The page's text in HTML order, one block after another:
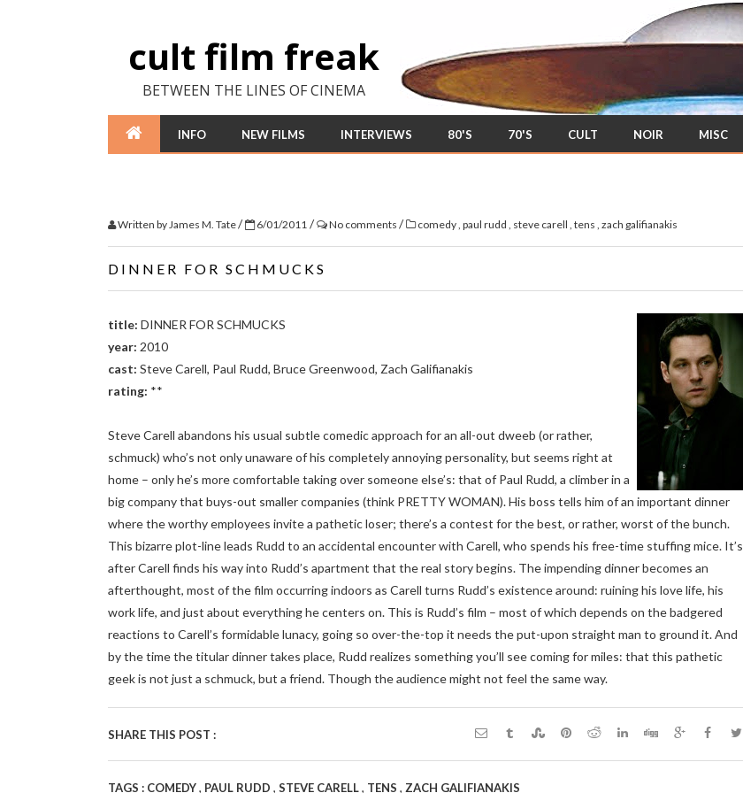
cult film freak
BETWEEN THE LINES OF CINEMA
INFO NEW FILMS INTERVIEWS 80'S 70'S CULT NOIR MISC
Written byJames M. Tate/ 6/01/2011 / No comments / comedy, paul rudd , steve carell , tens , zach galifianakis
DINNER FOR SCHMUCKS
title: DINNER FOR SCHMUCKS
year: 2010
cast: Steve Carell, Paul Rudd, Bruce Greenwood, Zach Galifianakis
rating: **
Steve Carell abandons his usual subtle comedic approach for an all-out dweeb (or rather,
schmuck) who’s not only unaware of his completely annoying personality, but seems right at
home – only he’s more comfortable taking over someone else’s: that of Paul Rudd, a climber in a
big company that buys-out smaller companies (think PRETTY WOMAN). His boss tells him of an important dinner
where the worthy employees invite a pathetic loser; there’s a contest for the best, or rather, worst of the bunch.
This bizarre plot-line leads Rudd to an accidental encounter with Carell, who spends his free-time stuffing mice. It’s
after Carell finds his way into Rudd’s apartment that the real story begins. The impending dinner becomes an
afterthought, most of the film occurring indoors as Carell turns Rudd’s existence around: ruining his love life, his
work life, and just about everything he centers on. This is Rudd’s film – most of which depends on the badgered
reactions to Carell’s formidable lunacy, going so over-the-top it needs the put-upon straight man to ground it. And
by the time the titular dinner takes place, Rudd realizes something you’ll see coming for miles: that this pathetic
geek is not just a schmuck, but a friend. Though the audience might not feel the same way.
SHARE THIS POST :
TAGS : COMEDY, PAUL RUDD , STEVE CARELL, TENS , ZACH GALIFIANAKIS